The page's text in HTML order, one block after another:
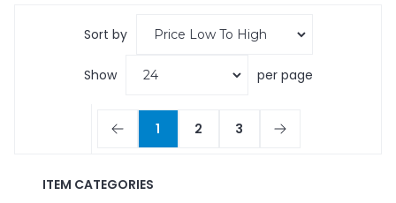
Sort by
Show per page
1 2 3
ITEM CATEGORIES